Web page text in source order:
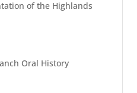
of the Highlands
Oral History